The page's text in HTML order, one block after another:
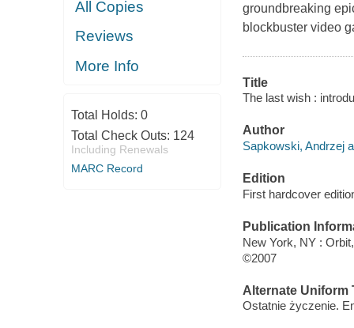
All Copies
Reviews
More Info
Total Holds: 0
Total Check Outs: 124
Including Renewals
MARC Record
groundbreaking
blockbuster video
Title
The last wish :
Author
Sapkowski, Andrzej
Edition
First hardcover
Publication
New York, NY :
©2007
Alternate Uniform
Ostatnie życzenie.